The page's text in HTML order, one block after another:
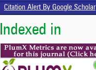
Citation Alert By Google Scholar
Indexed in